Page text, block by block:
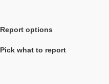
Report options
Pick what to report